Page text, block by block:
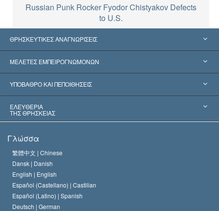
Russian Punk Rocker Fyodor Chistyakov Defects
to U.S.
ΘΡΗΣΚΕΥΤΙΚΕΣ ΑΝΑΓΝΩΡΙΣΕΙΣ
Ηνωμένες Πολιτείες
Παγκόσμιες Αναγνωρίσεις
Αποφάσεις-Ορόσημα
ΜΕΛΕΤΕΣ ΕΜΠΕΙΡΟΓΝΩΜΟΝΩΝ
Πραγματογνωμοσύ­νες ανά Κατηγορία
Σπουδαιότεροι Εμπειρογνώμονες του Κόσμου
ΥΠΟΒΑΘΡΟ ΚΑΙ ΠΕΠΟΙΘΗΣΕΙΣ
Λ. Ρον Χάμπαρντ
Ο Κώδικας του Σαηεντολόγου
Ντέιβιντ Μισκάβιτς
ΕΛΕΥΘΕΡΙΑ
ΤΗΣ ΘΡΗΣΚΕΙΑΣ
Ελευθερία της Θρησκείας;
Πρότυπα που αναφέρονται στα Ανθρώπινα Δικαιώματα
Διεθνώς
Διακήρυξη περί της Θρησκείας
Γλώσσα
繁體中文 | Chinese
Dansk | Danish
English | English
Español (Castellano) | Castilian
Español (Latino) | Spanish
Deutsch | German